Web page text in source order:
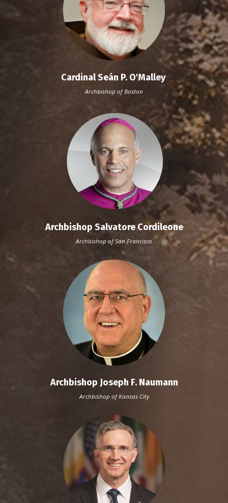
Cardinal Seán P. O'Malley
Archbishop of Boston
Archbishop Salvatore Cordileone
Archbishop of San Francisco
Archbishop Joseph F. Naumann
Archbishop of Kansas City